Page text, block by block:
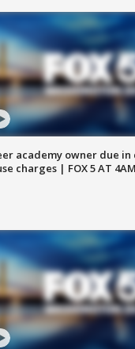
academy owner due in
charges | FOX 5 AT 4AM